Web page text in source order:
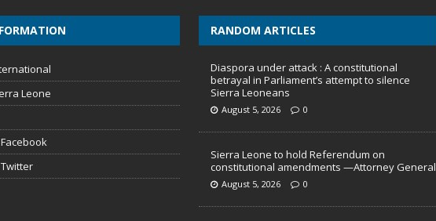
Leone
RANDOM ARTICLES
Diaspora under attack : A constitutional
betrayal in Parliament’s attempt to silence
Sierra Leoneans
August 5, 2026 0
Sierra Leone to hold Referendum on
constitutional amendments —Attorney General
August 5, 2026 0